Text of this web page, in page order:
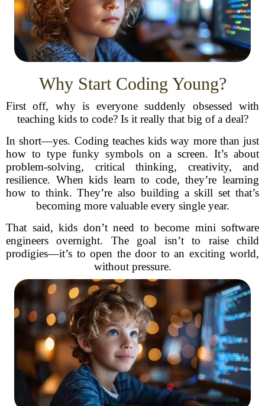
Why Start Coding Young?
First off, why is everyone suddenly obsessed with
teaching kids to code? Is it really that big of a deal?
In short—yes. Coding teaches kids way more than just
how to type funky symbols on a screen. It’s about
problem-solving, critical thinking, creativity, and
resilience. When kids learn to code, they’re learning
how to think. They’re also building a skill set that’s
becoming more valuable every single year.
That said, kids don’t need to become mini software
engineers overnight. The goal isn’t to raise child
prodigies—it’s to open the door to an exciting world,
without pressure.